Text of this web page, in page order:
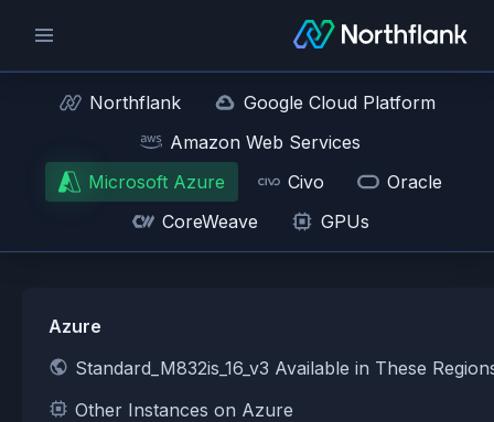
Northflank
Google Cloud Platform
Amazon Web Services
Microsoft Azure
Civo
Oracle
CoreWeave
GPUs
Azure
Standard_M832is_16_v3 Available in These
Other Instances on Azure